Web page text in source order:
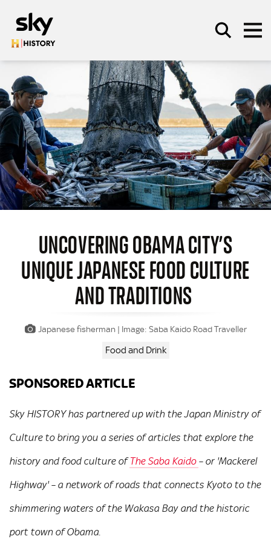
SEARCH
UNCOVERING OBAMA CITY’S
UNIQUE JAPANESE FOOD CULTURE
AND TRADITIONS
Japanese fisherman | Image: Saba Kaido Road Traveller
Food and Drink
SPONSORED ARTICLE
Sky HISTORY has partnered up with the Japan Ministry of
Culture to bring you a series of articles that explore the
history and food culture ofThe Saba Kaido – or 'Mackerel
Highway' – a network of roads that connects Kyoto to the
shimmering waters of the Wakasa Bay and the historic
port town of Obama.